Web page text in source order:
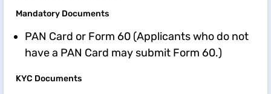
Mandatory Documents
PAN Card or Form 60 (Applicants who do not
have a PAN Card may submit Form 60.)
KYC Documents